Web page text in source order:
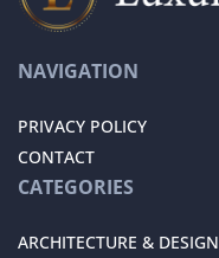
NAVIGATION
PRIVACY POLICY
CONTACT
CATEGORIES
ARCHITECTURE & DESIGN